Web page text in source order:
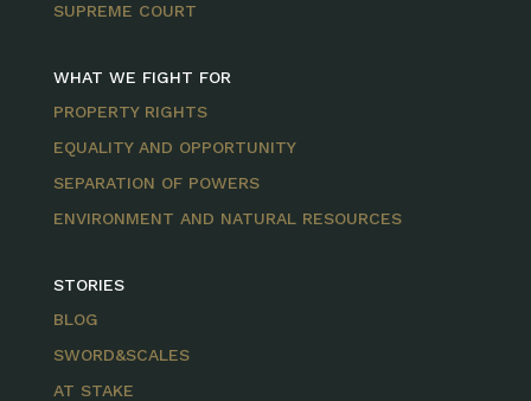
SUPREME COURT
WHAT WE FIGHT FOR
PROPERTY RIGHTS
EQUALITY AND OPPORTUNITY
SEPARATION OF POWERS
ENVIRONMENT AND NATURAL RESOURCES
STORIES
BLOG
SWORD&SCALES
AT STAKE